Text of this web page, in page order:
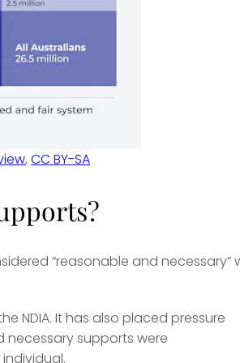
, CC BY-SA
“reasonable and necessary”
NDIA. It has also placed pressure
necessary supports were